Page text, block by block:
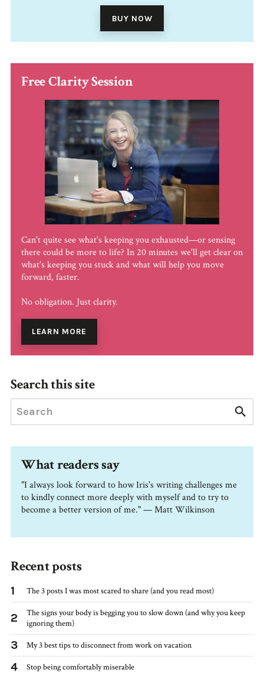
BUY NOW
Free Clarity Session
Can't quite see what's keeping you exhausted—or sensing
there could be more to life? In 20 minutes we'll get clear on
what's keeping you stuck and what will help you move
forward, faster.
No obligation. Just clarity.
LEARN MORE
Search this site
What readers say
"I always look forward to how Iris's writing challenges me
to kindly connect more deeply with myself and to try to
become a better version of me." — Matt Wilkinson
Recent posts
1 The 3 posts I was most scared to share (and you read most)
2
The signs your body is begging you to slow down (and why you keep
ignoring them)
3 My 3 best tips to disconnect from work on vacation
4 Stop being comfortably miserable